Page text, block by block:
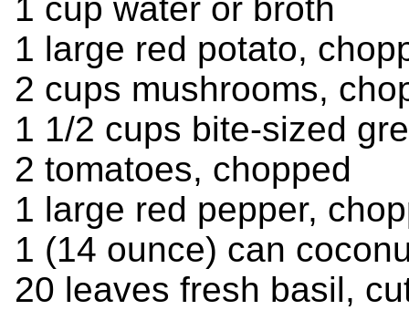
1 cup water or broth
1 large red potato,
2 cups mushrooms,
1 1/2 cups bite-sized
2 tomatoes, chopped
1 large red pepper,
1 (14 ounce) can
20 leaves fresh basil,